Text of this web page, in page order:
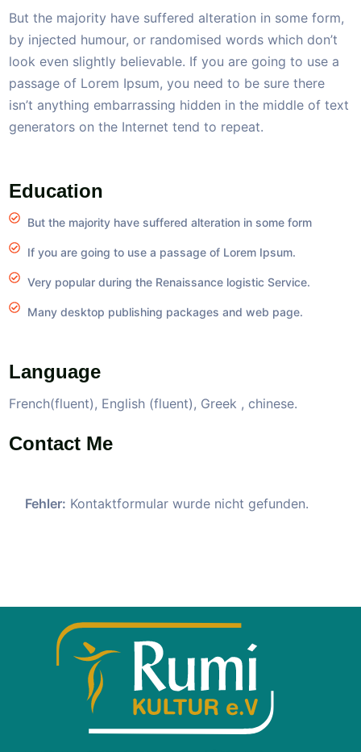
But the majority have suffered alteration in some form,
by injected humour, or randomised words which don’t
look even slightly believable. If you are going to use a
passage of Lorem Ipsum, you need to be sure there
isn’t anything embarrassing hidden in the middle of text
generators on the Internet tend to repeat.
Education
But the majority have suffered alteration in some form
If you are going to use a passage of Lorem Ipsum.
Very popular during the Renaissance logistic Service.
Many desktop publishing packages and web page.
Language
French(fluent), English (fluent), Greek , chinese.
Contact Me
Fehler: Kontaktformular wurde nicht gefunden.